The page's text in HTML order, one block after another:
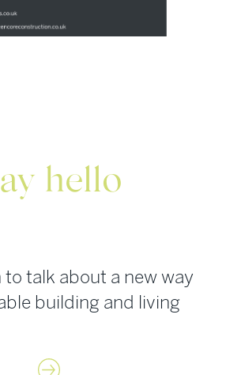
hello
to talk about a new way
building and living
Contact us